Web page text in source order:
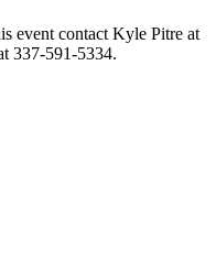
event contact Kyle Pitre at
337-591-5334.